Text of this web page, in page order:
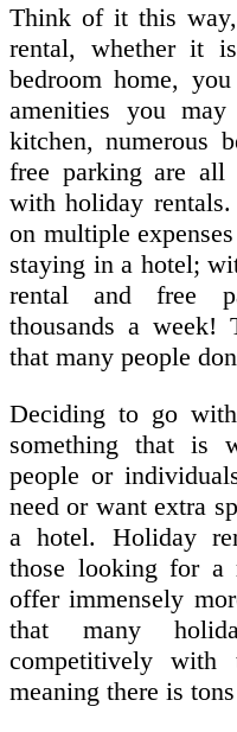
Think of it this
rental, whether it
bedroom home,
amenities you
kitchen, numerous
free parking are
with holiday
on multiple
staying in a hotel;
rental and free
thousands a week!
that many people
Deciding to go
something that is
people or
need or want extra
a hotel. Holiday
those looking for a
offer immensely
that many
competitively
meaning there is